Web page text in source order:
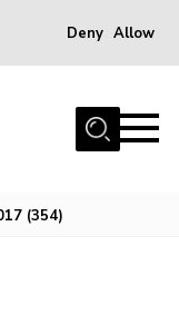
Deny Allow
(354)